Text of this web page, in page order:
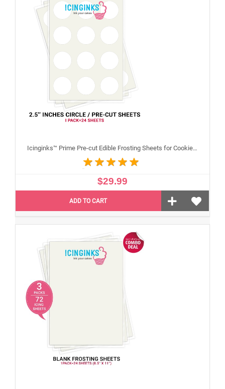
Icinginks™ Prime Pre-cut Edible Frosting Sheets for Cookies and Cupcakes (2.5"inches) Pack - 24 sheets A4 size
$29.99
ADD TO CART